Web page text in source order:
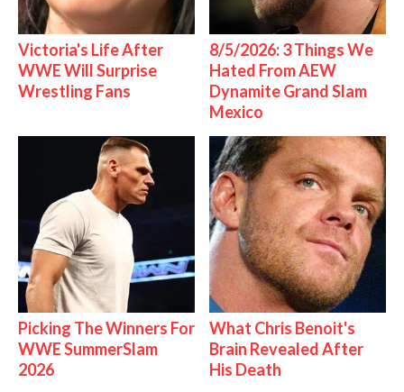
Victoria's Life After
WWE Will Surprise
Wrestling Fans
8/5/2026: 3 Things We
Hated From AEW
Dynamite Grand Slam
Mexico
Picking The Winners For
WWE SummerSlam
2026
What Chris Benoit's
Brain Revealed After
His Death